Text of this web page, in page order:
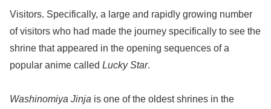
Visitors. Specifically, a large and rapidly growing number
of visitors who had made the journey specifically to see the
shrine that appeared in the opening sequences of a
popular anime called Lucky Star.
Washinomiya Jinja is one of the oldest shrines in the